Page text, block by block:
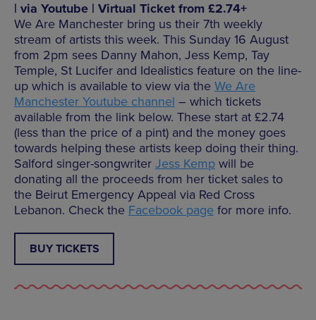
| via Youtube | Virtual Ticket from £2.74+
We Are Manchester bring us their 7th weekly
stream of artists this week. This Sunday 16 August
from 2pm sees Danny Mahon, Jess Kemp, Tay
Temple, St Lucifer and Idealistics feature on the line-
up which is available to view via the We Are
Manchester Youtube channel – which tickets
available from the link below. These start at £2.74
(less than the price of a pint) and the money goes
towards helping these artists keep doing their thing.
Salford singer-songwriter Jess Kemp will be
donating all the proceeds from her ticket sales to
the Beirut Emergency Appeal via Red Cross
Lebanon. Check the Facebook page for more info.
BUY TICKETS